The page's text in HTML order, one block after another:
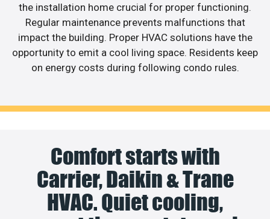
the installation home crucial for proper functioning.
Regular maintenance prevents malfunctions that
impact the building. Proper HVAC solutions have the
opportunity to emit a cool living space. Residents keep
on energy costs during following condo rules.
Comfort starts with
Carrier, Daikin & Trane
HVAC. Quiet cooling,